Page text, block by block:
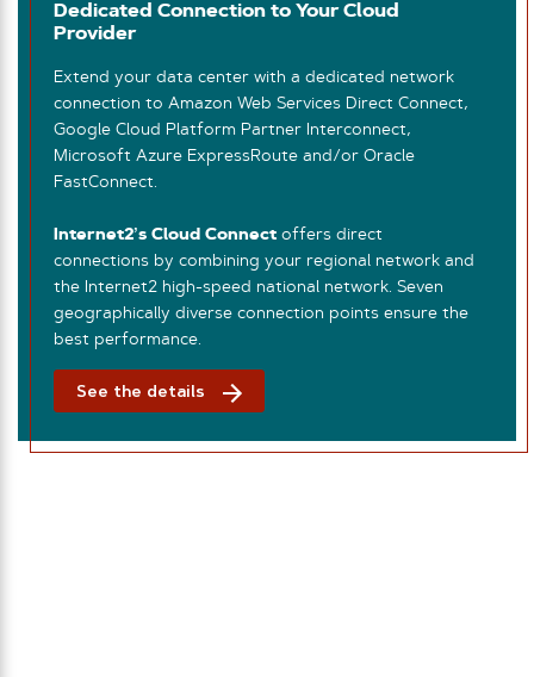
Dedicated Connection to Your Cloud
Provider
Extend your data center with a dedicated network
connection to Amazon Web Services Direct Connect,
Google Cloud Platform Partner Interconnect,
Microsoft Azure ExpressRoute and/or Oracle
FastConnect.
Internet2’s Cloud Connect offers direct
connections by combining your regional network and
the Internet2 high-speed national network. Seven
geographically diverse connection points ensure the
best performance.
See the details